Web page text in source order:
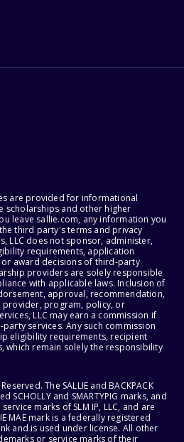
are provided for informational
scholarships and other higher
leave sallie.com, any information you
third party's terms and privacy
LLC does not sponsor, administer,
requirements, application
award decisions of third-party
providers are solely responsible
with applicable laws. Inclusion of
approval, recommendation,
program, policy, or
LLC may earn a commission if
services. Any such commission
eligibility requirements, recipient
which remain solely the responsibility
The SALLIE and BACKPACK
SCHOLLY and SMARTYPIG marks, and
marks of SLM IP, LLC, and are
MAE mark is a federally registered
and is used under license. All other
or service marks of their